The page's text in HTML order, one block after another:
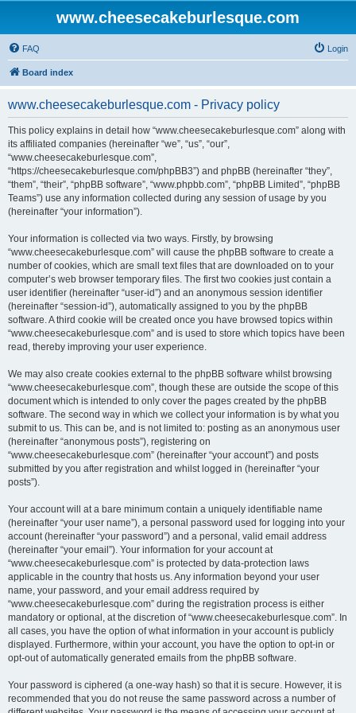
www.cheesecakeburlesque.com
FAQ Login
Board index
www.cheesecakeburlesque.com - Privacy policy
This policy explains in detail how “www.cheesecakeburlesque.com” along with
its affiliated companies (hereinafter “we”, “us”, “our”,
“www.cheesecakeburlesque.com”,
“https://cheesecakeburlesque.com/phpBB3”) and phpBB (hereinafter “they”,
“them”, “their”, “phpBB software”, “www.phpbb.com”, “phpBB Limited”, “phpBB
Teams”) use any information collected during any session of usage by you
(hereinafter “your information”).
Your information is collected via two ways. Firstly, by browsing
“www.cheesecakeburlesque.com” will cause the phpBB software to create a
number of cookies, which are small text files that are downloaded on to your
computer’s web browser temporary files. The first two cookies just contain a
user identifier (hereinafter “user-id”) and an anonymous session identifier
(hereinafter “session-id”), automatically assigned to you by the phpBB
software. A third cookie will be created once you have browsed topics within
“www.cheesecakeburlesque.com” and is used to store which topics have been
read, thereby improving your user experience.
We may also create cookies external to the phpBB software whilst browsing
“www.cheesecakeburlesque.com”, though these are outside the scope of this
document which is intended to only cover the pages created by the phpBB
software. The second way in which we collect your information is by what you
submit to us. This can be, and is not limited to: posting as an anonymous user
(hereinafter “anonymous posts”), registering on
“www.cheesecakeburlesque.com” (hereinafter “your account”) and posts
submitted by you after registration and whilst logged in (hereinafter “your
posts”).
Your account will at a bare minimum contain a uniquely identifiable name
(hereinafter “your user name”), a personal password used for logging into your
account (hereinafter “your password”) and a personal, valid email address
(hereinafter “your email”). Your information for your account at
“www.cheesecakeburlesque.com” is protected by data-protection laws
applicable in the country that hosts us. Any information beyond your user
name, your password, and your email address required by
“www.cheesecakeburlesque.com” during the registration process is either
mandatory or optional, at the discretion of “www.cheesecakeburlesque.com”. In
all cases, you have the option of what information in your account is publicly
displayed. Furthermore, within your account, you have the option to opt-in or
opt-out of automatically generated emails from the phpBB software.
Your password is ciphered (a one-way hash) so that it is secure. However, it is
recommended that you do not reuse the same password across a number of